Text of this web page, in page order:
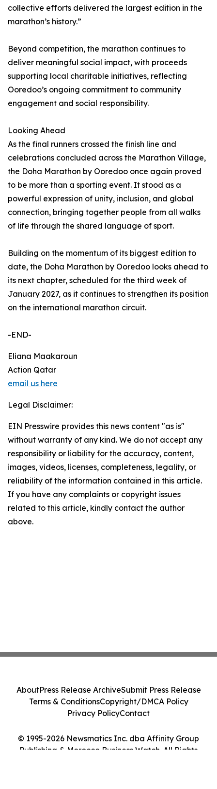
collective efforts delivered the largest edition in the
marathon’s history.”
Beyond competition, the marathon continues to
deliver meaningful social impact, with proceeds
supporting local charitable initiatives, reflecting
Ooredoo’s ongoing commitment to community
engagement and social responsibility.
Looking Ahead
As the final runners crossed the finish line and
celebrations concluded across the Marathon Village,
the Doha Marathon by Ooredoo once again proved
to be more than a sporting event. It stood as a
powerful expression of unity, inclusion, and global
connection, bringing together people from all walks
of life through the shared language of sport.
Building on the momentum of its biggest edition to
date, the Doha Marathon by Ooredoo looks ahead to
its next chapter, scheduled for the third week of
January 2027, as it continues to strengthen its position
on the international marathon circuit.
-END-
Eliana Maakaroun
Action Qatar
email us here
Legal Disclaimer:
EIN Presswire provides this news content "as is"
without warranty of any kind. We do not accept any
responsibility or liability for the accuracy, content,
images, videos, licenses, completeness, legality, or
reliability of the information contained in this article.
If you have any complaints or copyright issues
related to this article, kindly contact the author
above.
© 1995-2026 Newsmatics Inc. dba Affinity Group
Publishing & Morocco Business Watch. All Rights
AboutPress Release ArchiveSubmit Press Release
Terms & ConditionsCopyright/DMCA Policy
Privacy PolicyContact